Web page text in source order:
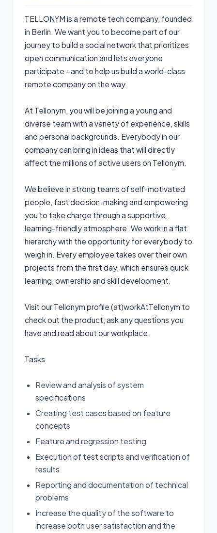
TELLONYM is a remote tech company, founded
in Berlin. We want you to become part of our
journey to build a social network that prioritizes
open communication and lets everyone
participate - and to help us build a world-class
remote company on the way.
At Tellonym, you will be joining a young and
diverse team with a variety of experience, skills
and personal backgrounds. Everybody in our
company can bring in ideas that will directly
affect the millions of active users on Tellonym.
We believe in strong teams of self-motivated
people, fast decision-making and empowering
you to take charge through a supportive,
learning-friendly atmosphere. We work in a flat
hierarchy with the opportunity for everybody to
weigh in. Every employee takes over their own
projects from the first day, which ensures quick
learning, ownership and skill development.
Visit our Tellonym profile (at)workAtTellonym to
check out the product, ask any questions you
have and read about our workplace.
Tasks
Review and analysis of system
specifications
Creating test cases based on feature
concepts
Feature and regression testing
Execution of test scripts and verification of
results
Reporting and documentation of technical
problems
Increase the quality of the software to
increase both user satisfaction and the